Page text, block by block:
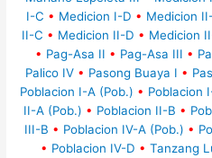
I-C • Medicion I-D • Medicion
II-C • Medicion II-D • Medicion
• Pag-Asa II • Pag-Asa III •
Palico IV • Pasong Buaya I •
Poblacion I-A (Pob.) • Poblacion
II-A (Pob.) • Poblacion II-B •
III-B • Poblacion IV-A (Pob.) •
• Poblacion IV-D • Tanzang